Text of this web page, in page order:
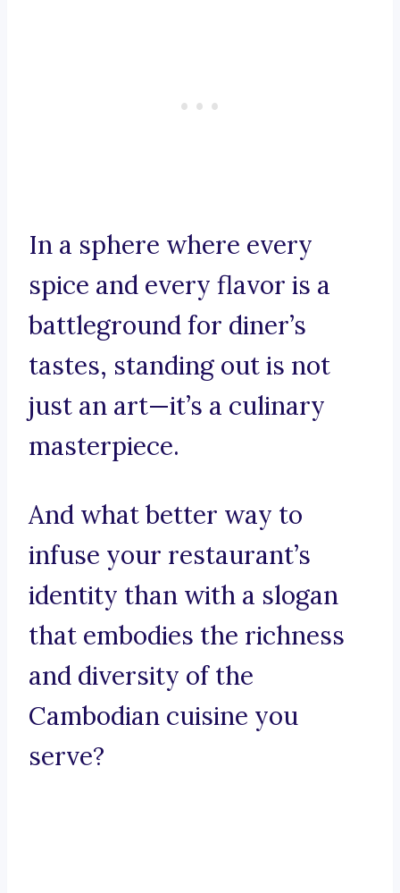
In a sphere where every
spice and every flavor is a
battleground for diner’s
tastes, standing out is not
just an art—it’s a culinary
masterpiece.
And what better way to
infuse your restaurant’s
identity than with a slogan
that embodies the richness
and diversity of the
Cambodian cuisine you
serve?